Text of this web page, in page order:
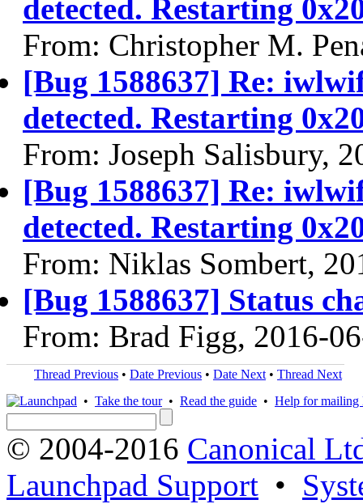
detected. Restarting
From: Christopher M.
[Bug 1588637] Re:
detected. Restarting
From: Joseph Salisbury,
[Bug 1588637] Re:
detected. Restarting
From: Niklas Sombert,
[Bug 1588637] Status
From: Brad Figg, 2016-
Thread Previous • Date Previous • Date Next • Thread Next
• Take the tour• Read the guide • Help for mailing
© 2004-2016 Canonical
Launchpad Support •